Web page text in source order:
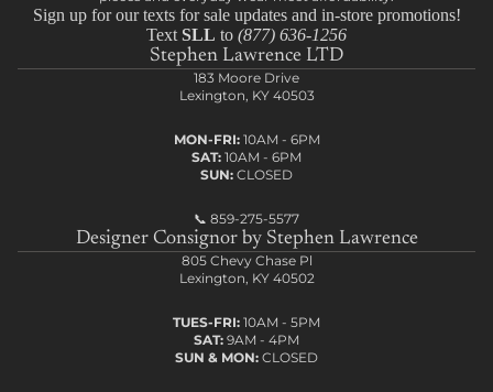
Sign up for our texts for sale updates and in-store promotions!
Text SLL to (877) 636-1256
Stephen Lawrence LTD
183 Moore Drive
Lexington, KY 40503
MON-FRI:10AM - 6PM
SAT: 10AM - 6PM
SUN: CLOSED
📞 859-275-5577
Designer Consignor by Stephen Lawrence
805 Chevy Chase Pl
Lexington, KY 40502
TUES-FRI: 10AM - 5PM
SAT: 9AM - 4PM
SUN & MON: CLOSED